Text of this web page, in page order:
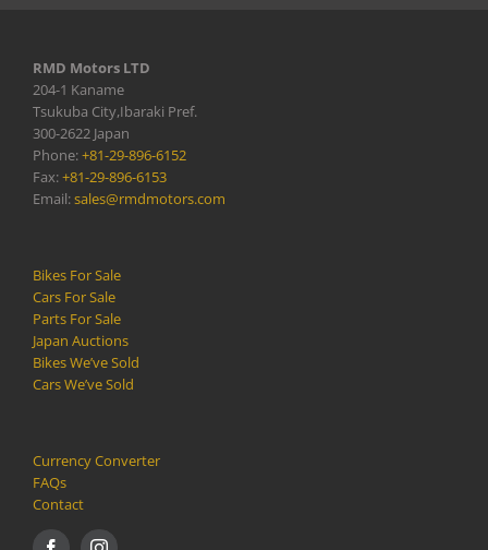
RMD Motors LTD
204-1 Kaname
Tsukuba City,Ibaraki Pref.
300-2622 Japan
Phone:+81-29-896-6152
Fax:+81-29-896-6153
Email:sales@rmdmotors.com
Bikes For Sale
Cars For Sale
Parts For Sale
Japan Auctions
Bikes We’ve Sold
Cars We’ve Sold
Currency Converter
FAQs
Contact